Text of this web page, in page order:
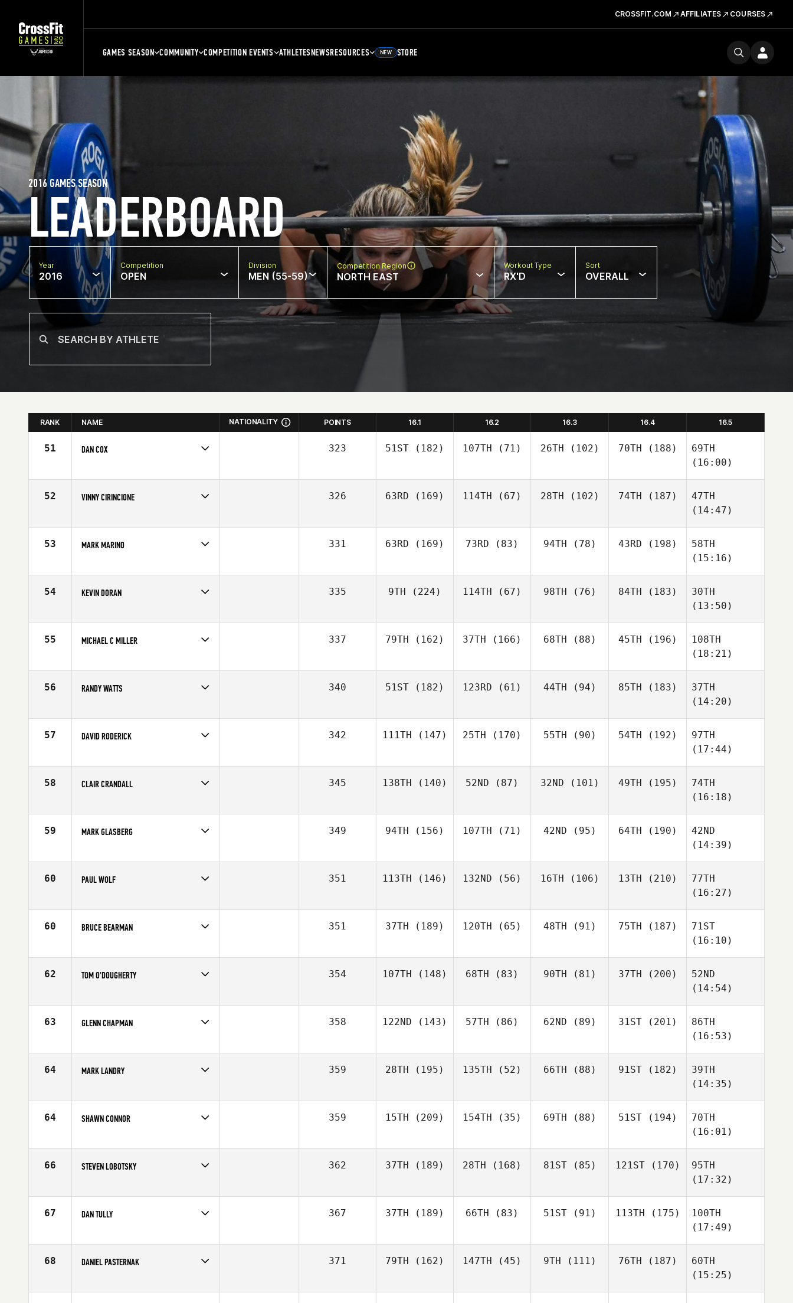
CROSSFIT.COM AFFILIATES COURSES
GAMES SEASON COMMUNITY COMPETITION EVENTS ATHLETESNEWSRESOURCES NEW STORE
LEADERBOARD
2016 GAMES SEASON
Year
2016
Competition
OPEN
Division
MEN (55-59)
Competition Region
NORTH EAST
Workout Type
RX'D
Sort
OVERALL
RANK NAME NATIONALITY POINTS 16.1 16.2 16.3 16.4 16.5
51 DAN COX
Affiliate
CrossFit Florian
323 51ST (182) 107TH (71) 26TH (102) 70TH (188)
69TH
(16:00)
52 VINNY CIRINCIONE
Affiliate
CrossFit 908
326 63RD (169) 114TH (67) 28TH (102) 74TH (187)
47TH
(14:47)
53 MARK MARINO
Affiliate
CrossFit Millburn
331 63RD (169) 73RD (83) 94TH (78) 43RD (198)
58TH
(15:16)
54 KEVIN DORAN
Affiliate
Pennington CrossFit
335 9TH (224) 114TH (67) 98TH (76) 84TH (183)
30TH
(13:50)
55 MICHAEL C MILLER
Age
56
337 79TH (162) 37TH (166) 68TH (88) 45TH (196)
108TH
(18:21)
56 RANDY WATTS
Age
58
340 51ST (182) 123RD (61) 44TH (94) 85TH (183)
37TH
(14:20)
57 DAVID RODERICK
Age
55
342 111TH (147) 25TH (170) 55TH (90) 54TH (192)
97TH
(17:44)
58 CLAIR CRANDALL
Affiliate
CrossFit MF
345 138TH (140) 52ND (87) 32ND (101) 49TH (195)
74TH
(16:18)
59 MARK GLASBERG
Affiliate
CrossFit Norwalk
349 94TH (156) 107TH (71) 42ND (95) 64TH (190)
42ND
(14:39)
60 PAUL WOLF
Affiliate
CrossFit Danbury
351 113TH (146) 132ND (56) 16TH (106) 13TH (210)
77TH
(16:27)
60 BRUCE BEARMAN
Age
56
351 37TH (189) 120TH (65) 48TH (91) 75TH (187)
71ST
(16:10)
62 TOM O'DOUGHERTY
Affiliate
CrossFit KOA
354 107TH (148) 68TH (83) 90TH (81) 37TH (200)
52ND
(14:54)
63 GLENN CHAPMAN
Age
55
358 122ND (143) 57TH (86) 62ND (89) 31ST(201)
86TH
(16:53)
64 MARK LANDRY
Affiliate
Resilience CrossFit
359 28TH (195) 135TH (52) 66TH (88) 91ST(182)
39TH
(14:35)
64 SHAWN CONNOR
Age
56
359 15TH (209) 154TH (35) 69TH (88) 51ST(194)
70TH
(16:01)
66 STEVEN LOBOTSKY
Affiliate
Hudson Valley CrossFit
362 37TH (189) 28TH (168) 81ST(85) 121ST(170)
95TH
(17:32)
67 DAN TULLY
Age
55
367 37TH (189) 66TH (83) 51ST(91) 113TH (175)
100TH
(17:49)
68 DANIEL PASTERNAK
Age
58
371 79TH (162) 147TH (45) 9TH (111) 76TH (187)
60TH
(15:25)